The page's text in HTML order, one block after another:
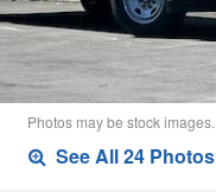
Photos may be stock images.
See All 24 Photos